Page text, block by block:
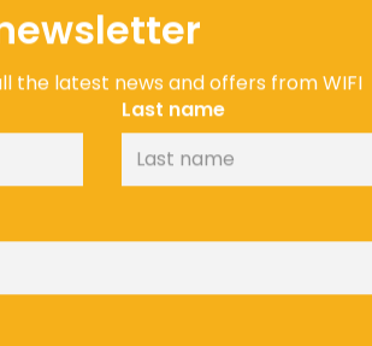
the latest news and offers from WIFI
Last name